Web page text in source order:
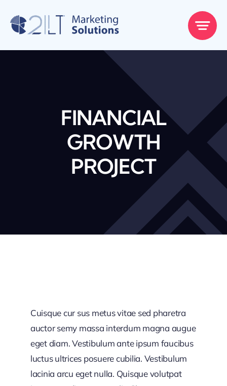
content
FINANCIAL
GROWTH
PROJECT
Cuisque cur sus metus vitae sed pharetra
auctor semy massa interdum magna augue
eget diam. Vestibulum ante ipsum faucibus
luctus ultrices posuere cubilia. Vestibulum
lacinia arcu eget nulla. Quisque volutpat